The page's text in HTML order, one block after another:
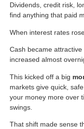
Dividends, credit risk,
find anything that paid
When interest rates
Cash became
increased almost
This kicked off a big
markets give quick,
your money more over
swings.
That shift made sense